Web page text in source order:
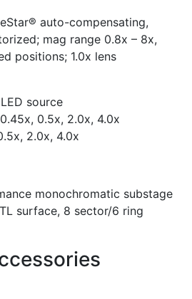
auto-compensating,
mag range 0.8x – 8x,
positions; 1.0x lens
source
0.5x, 2.0x, 4.0x
2.0x, 4.0x
monochromatic substage
surface, 8 sector/6 ring